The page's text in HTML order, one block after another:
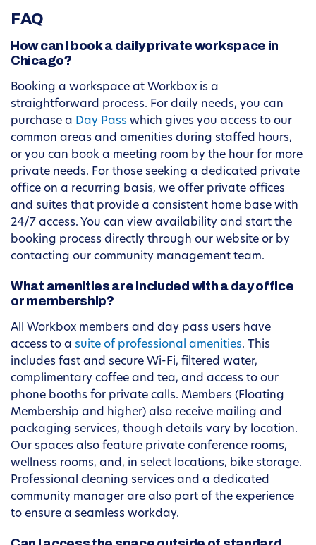
FAQ
How can I book a daily private workspace in
Chicago?
Booking a workspace at Workbox is a
straightforward process. For daily needs, you can
purchase a Day Pass which gives you access to our
common areas and amenities during staffed hours,
or you can book a meeting room by the hour for more
private needs. For those seeking a dedicated private
office on a recurring basis, we offer private offices
and suites that provide a consistent home base with
24/7 access. You can view availability and start the
booking process directly through our website or by
contacting our community management team.
What amenities are included with a day office
or membership?
All Workbox members and day pass users have
access to a suite of professional amenities. This
includes fast and secure Wi-Fi, filtered water,
complimentary coffee and tea, and access to our
phone booths for private calls. Members (Floating
Membership and higher) also receive mailing and
packaging services, though details vary by location.
Our spaces also feature private conference rooms,
wellness rooms, and, in select locations, bike storage.
Professional cleaning services and a dedicated
community manager are also part of the experience
to ensure a seamless workday.